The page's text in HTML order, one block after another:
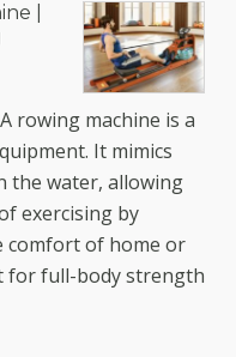
|
rowing machine is a
It mimics
the water, allowing
exercising by
comfort of home or
for full-body strength